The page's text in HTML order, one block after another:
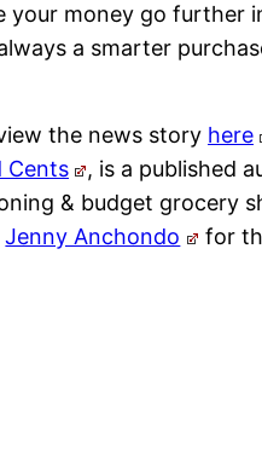
your money go further
a smarter
the news story here
Cents
, is a published
& budget grocery
Jenny Anchondo
for